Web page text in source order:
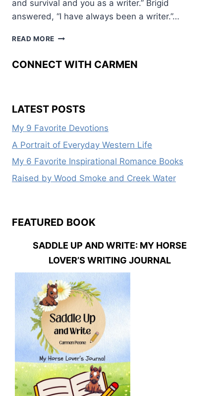
and survival and you as a writer.” Brigid
answered, “I have always been a writer.”…
READ MORE WEST
CRADLE
CONNECT WITH CARMEN
LATEST POSTS
My 9 Favorite Devotions
A Portrait of Everyday Western Life
My 6 Favorite Inspirational Romance Books
Raised by Wood Smoke and Creek Water
FEATURED BOOK
SADDLE UP AND WRITE: MY HORSE
LOVER’S WRITING JOURNAL